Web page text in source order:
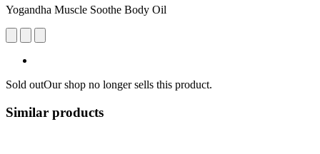
Yogandha Muscle Soothe Body Oil
Sold outOur shop no longer sells this product.
Similar products